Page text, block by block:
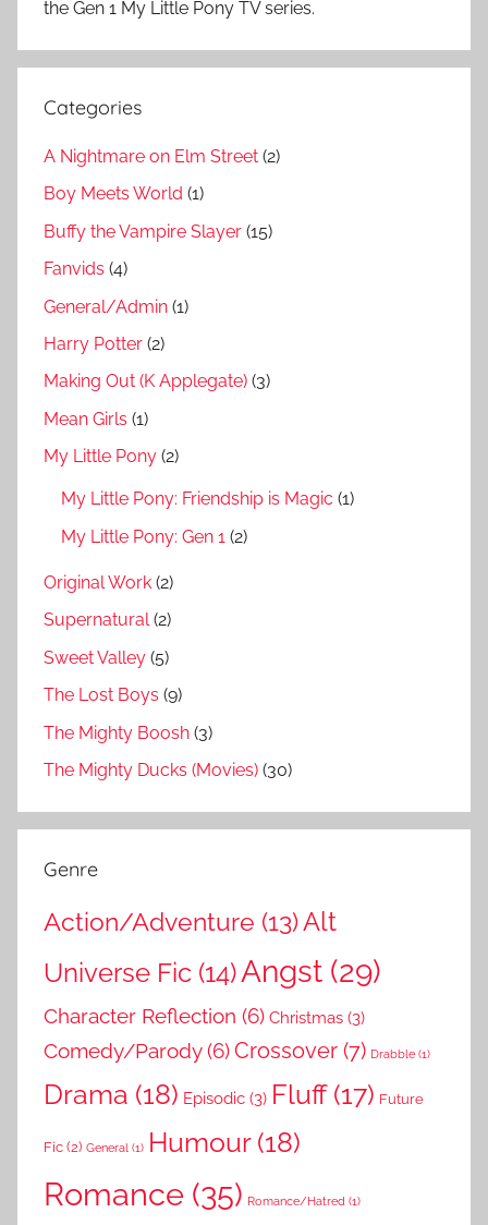
the Gen 1 My Little Pony TV series.
Categories
A Nightmare on Elm Street (2)
Boy Meets World (1)
Buffy the Vampire Slayer (15)
Fanvids (4)
General/Admin (1)
Harry Potter (2)
Making Out (K Applegate) (3)
Mean Girls (1)
My Little Pony (2)
My Little Pony: Friendship is Magic (1)
My Little Pony: Gen 1 (2)
Original Work (2)
Supernatural(2)
Sweet Valley (5)
The Lost Boys (9)
The Mighty Boosh (3)
The Mighty Ducks (Movies) (30)
Genre
Action/Adventure (13)Alt
Universe Fic (14)Angst (29)
Character Reflection (6) Christmas (3)
Comedy/Parody(6)Crossover (7) Drabble (1)
Drama (18) Episodic (3) Fluff(17) Future
Fic(2) General (1) Humour(18)
Romance (35) Romance/Hatred (1)